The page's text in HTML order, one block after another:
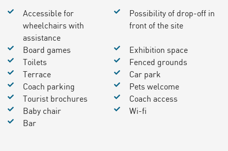
Accessible for
wheelchairs with
assistance
Possibility of drop-off in
front of the site
Board games
Exhibition space
Toilets
Fenced grounds
Terrace
Car park
Coach parking
Pets welcome
Tourist brochures
Coach access
Baby chair
Wi-fi
Bar